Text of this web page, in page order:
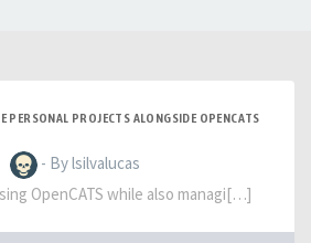
PERSONAL PROJECTS ALONGSIDE OPENCATS
- By lsilvalucas
OpenCATS while also managi[…]